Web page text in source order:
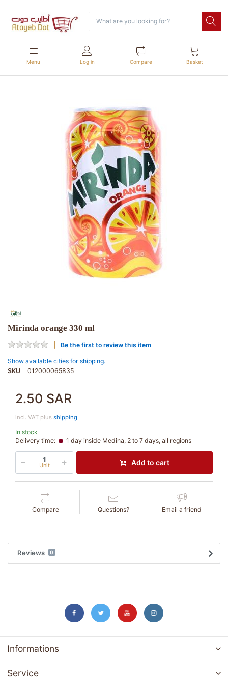
Menu Log in Compare Basket
Mirinda orange 330 ml
Be the first to review this item
Show available cities for shipping.
SKU
012000065835
2.50 SAR
incl. VAT plus shipping
In stock
Delivery time:
1 day inside Medina, 2 to 7 days, all regions
Unit Add to cart
Compare Questions? Email a friend
Reviews 0
Informations
Service